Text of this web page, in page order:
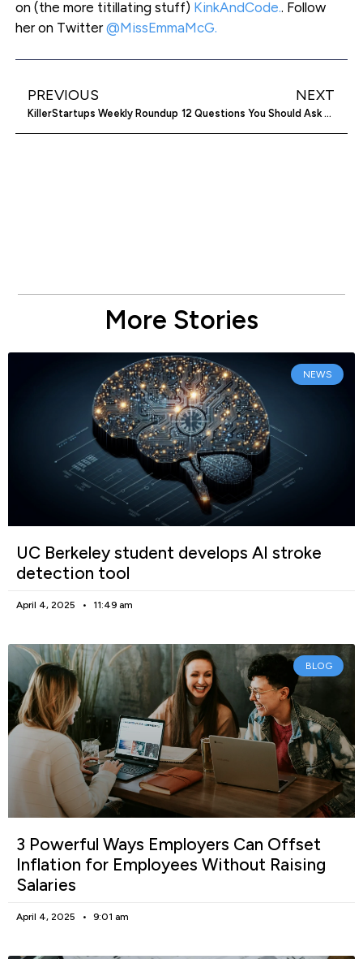
on (the more titillating stuff) KinkAndCode.. Follow
her on Twitter@MissEmmaMcG.
PREVIOUS
KillerStartups Weekly Roundup
NEXT
12 Questions You Should Ask When Considering An Accelerator Program
More Stories
NEWS
UC Berkeley student develops AI stroke
detection tool
April 4, 2025 11:49 am
BLOG
3 Powerful Ways Employers Can Offset
Inflation for Employees Without Raising
Salaries
April 4, 2025 9:01 am